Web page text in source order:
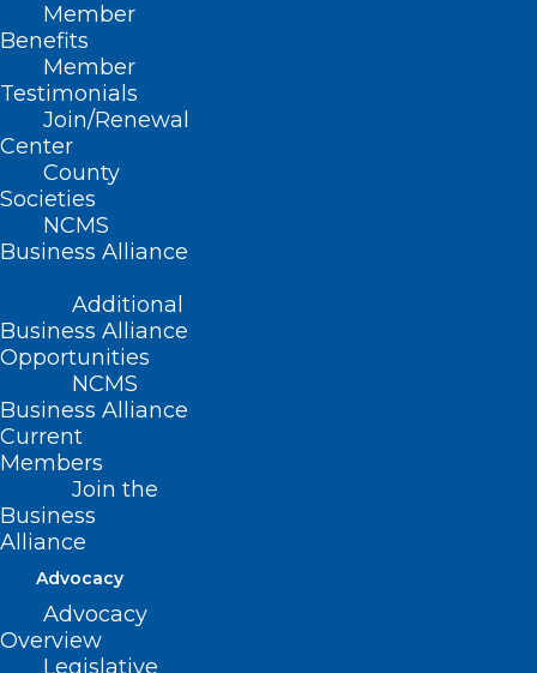
Member
Benefits
Member
Testimonials
Join/Renewal
Center
County
Societies
NCMS
Business Alliance
Additional
Business Alliance
Opportunities
NCMS
Business Alliance
Current
Members
Join the
Business
Alliance
Advocacy
Advocacy
Overview
Legislative
NCMS at Work: NC Public Health
Commission
Read More
What You Should Know About
Mosquito-spread Virus Triple E